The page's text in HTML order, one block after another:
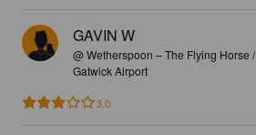
GAVIN W
@ Wetherspoon – The Flying Horse /
Gatwick Airport
3.0